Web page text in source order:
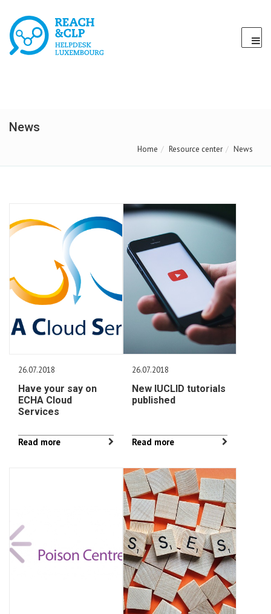
News
Home Resource center News
26.07.2018
Have your say on
ECHA Cloud
Services
Read more
26.07.2018
New IUCLID tutorials
published
Read more